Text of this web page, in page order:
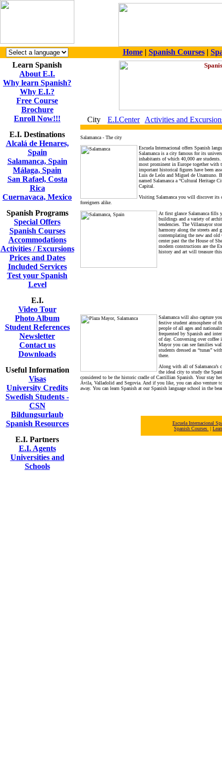
Home| Spanish Courses|
Learn Spanish
About E.I.
Why learn Spanish?
Why E.I.?
Free Course
Brochure
Enroll Now!!!
E.I. Destinations
Alcalá de Henares,
Spain
Salamanca, Spain
Málaga, Spain
San Rafael, Costa
Rica
Cuernavaca, Mexico
Spanish Programs
Special Offers
Spanish Courses
Accommodations
Activities / Excursions
Prices and Dates
Included Services
Test your Spanish
Level
E.I.
Video Tour
Photo Album
Student References
Newsletter
Contact us
Downloads
Useful Information
Visas
University Credits
Swedish Students -
CSN
Bildungsurlaub
Spanish Resources
E.I. Partners
E.I. Agents
Universities and
Schools
City E.I.Center Activities and
Salamanca - The city
Escuela Internacional offers Spanish
Salamanca is a city famous for its
inhabitants of which 40,000 are
most prominent in Europe together with
important historical figures have been
Luis de León and Miguel de Unamuno.
named Salamanca a “Cultural Heritage
Capital.
Visiting Salamanca you will discover its
foreigners alike.
At first glance Salamanca fills
buildings and a variety of
tendencies. The Villamayor
harmony along the streets and
contemplating the new and
center past the the House of
modern constructions are the
history and art will treasure
Salamanca will also capture
festive student atmosphere of
people of all ages and
frequented by Spanish and
of day. Conversing over coffee
Mayor you can see families
students dressed as “tunas”
there.
Along with all of Salamanca’s
the ideal city to study the
considered to be the historic cradle of Castillian Spanish. Your stay
Ávila, Valladolid and Segovia. And if you like, you can also venture
away. You can learn Spanish at our Spanish language school in the
Escuela Internacional
Spanish Courses |